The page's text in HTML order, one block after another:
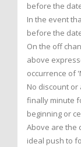
before the
In the event
before the
On the off
above
occurrence of
No discount
finally minute
beginning or
Above are the
ideal push to